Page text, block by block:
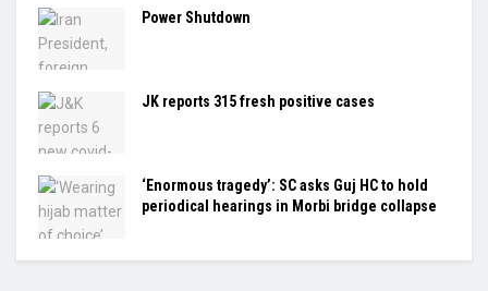
Power Shutdown
JK reports 315 fresh positive cases
‘Enormous tragedy’: SC asks Guj HC to hold
periodical hearings in Morbi bridge collapse